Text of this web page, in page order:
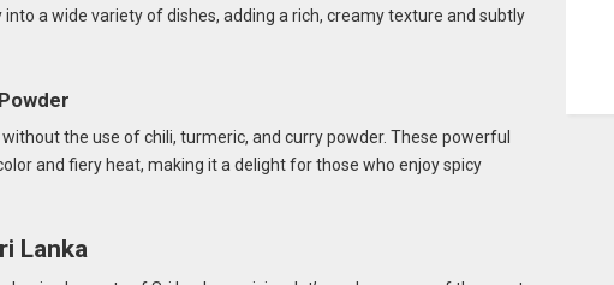
a wide variety of dishes, adding a rich, creamy texture and subtly
the use of chili, turmeric, and curry powder. These powerful
and fiery heat, making it a delight for those who enjoy spicy
Lanka